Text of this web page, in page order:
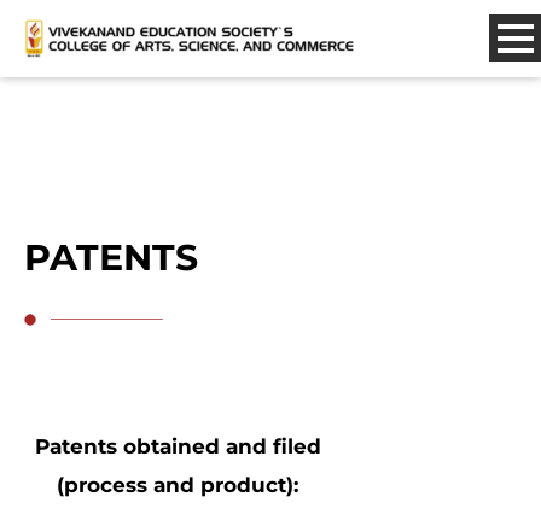
PATENTS
Patents obtained and filed
(process and product):